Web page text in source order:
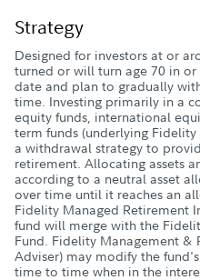
Strategy
Designed for investors at or
turned or will turn age 70 in
date and plan to gradually
time. Investing primarily in a
equity funds, international
term funds (underlying
a withdrawal strategy to
retirement. Allocating assets
according to a neutral asset
over time until it reaches an
Fidelity Managed Retirement
fund will merge with the
Fund. Fidelity Management &
Adviser) may modify the
time to time when in the